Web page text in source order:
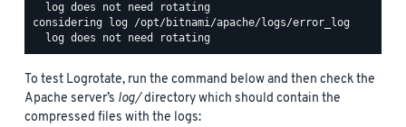
  log does not need rotating
considering log /opt/bitnami/apache/logs/error_log
To test Logrotate, run the command below and then check the
Apache server’s log/directory which should contain the
compressed files with the logs: